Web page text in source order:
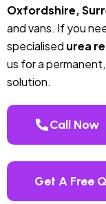
Oxfordshire,
and vans. If you
specialised urea
us for a
solution.
Call Now
Get A Free